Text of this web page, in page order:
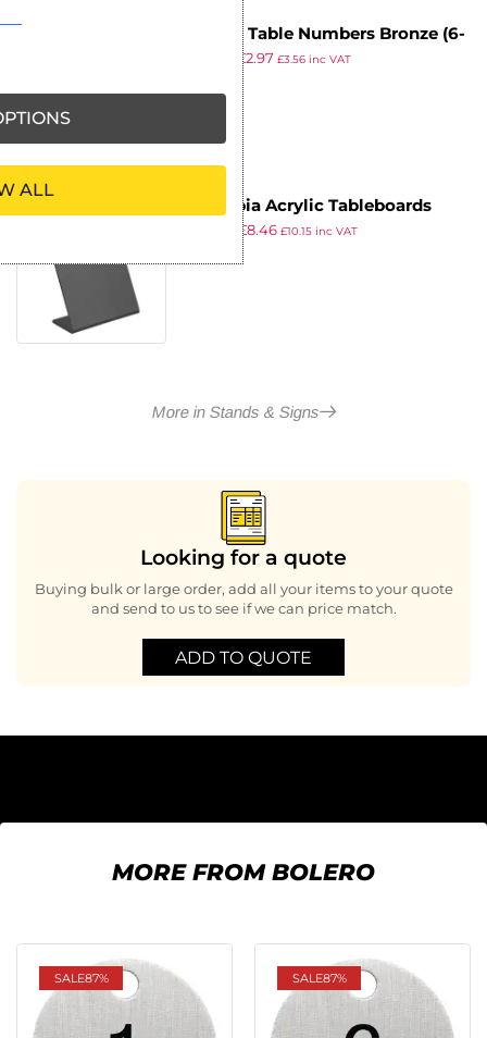
Bolero Table Numbers Bronze (6-
£2.97 £3.56inc VAT
Olympia Acrylic Tableboards
148x280mm (4 pack)
£8.46 £10.15inc VAT
More in Stands & Signs
Looking for a quote
Buying bulk or large order, add all your items to your quote
and send to us to see if we can price match.
ADD TO QUOTE
MORE FROM BOLERO
SALE87% SALE87%
ALL